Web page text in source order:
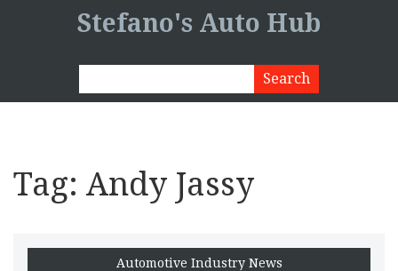
Stefano's Auto Hub
Tag: Andy Jassy
Automotive Industry News